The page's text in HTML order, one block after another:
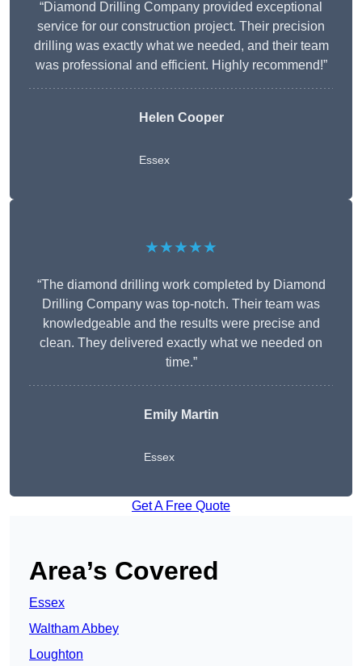
“Diamond Drilling Company provided exceptional
service for our construction project. Their precision
drilling was exactly what we needed, and their team
was professional and efficient. Highly recommend!”
Helen Cooper
Essex
★★★★★
“The diamond drilling work completed by Diamond
Drilling Company was top-notch. Their team was
knowledgeable and the results were precise and
clean. They delivered exactly what we needed on
time.”
Emily Martin
Essex
Get A Free Quote
Area’s Covered
Essex
Waltham Abbey
Loughton